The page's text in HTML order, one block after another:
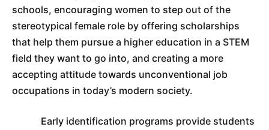
schools, encouraging women to step out of the
stereotypical female role by offering scholarships
that help them pursue a higher education in a STEM
field they want to go into, and creating a more
accepting attitude towards unconventional job
occupations in today’s modern society.
Early identification programs provide students